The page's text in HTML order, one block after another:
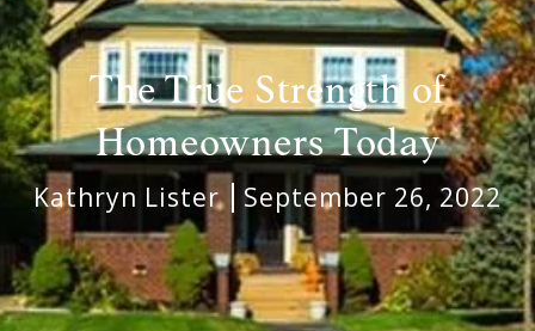
The True Strength of
Homeowners Today
Kathryn Lister September 26, 2022